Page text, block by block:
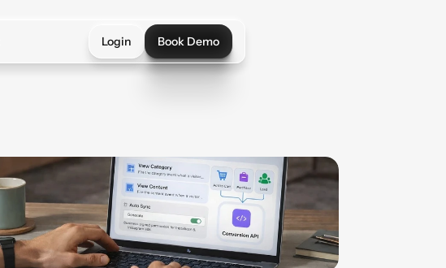
Login
Login
Book Demo
Book Demo